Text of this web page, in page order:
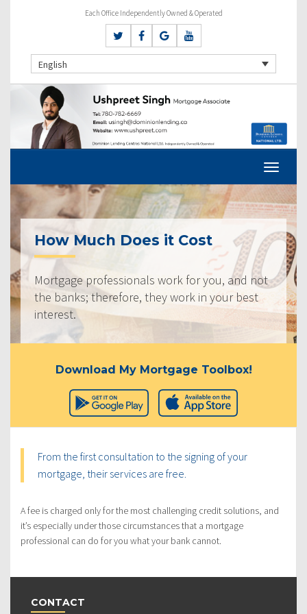
Each Office Independently Owned & Operated
English
How Much Does it Cost
Mortgage professionals work for you, and not
the banks; therefore, they work in your best
interest.
Download My Mortgage Toolbox!
From the first consultation to the signing of your
mortgage, their services are free.
A fee is charged only for the most challenging credit solutions, and
it’s especially under those circumstances that a mortgage
professional can do for you what your bank cannot.
CONTACT